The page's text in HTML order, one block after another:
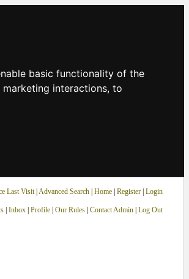
basic functionality of the
interactions, to
Last Visit| Advanced Search| Home| Register Login
| Inbox| Profile| Our Rules| Contact Admin| Log Out